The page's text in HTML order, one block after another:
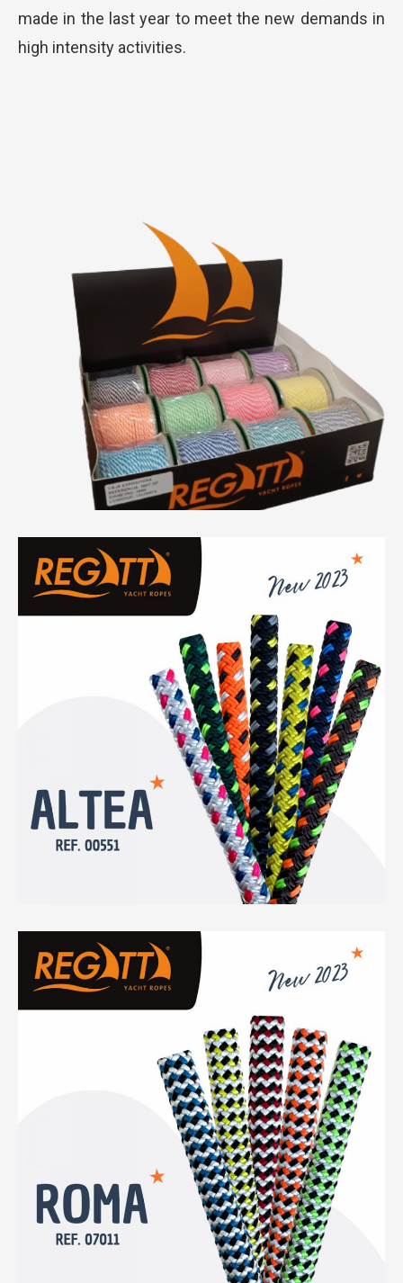
made in the last year to meet the new demands in
high intensity activities.